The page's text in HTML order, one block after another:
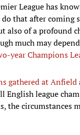
League has
that after coming
also of a profound
much may
year Champions
gathered at Anfield
English league
the circumstances